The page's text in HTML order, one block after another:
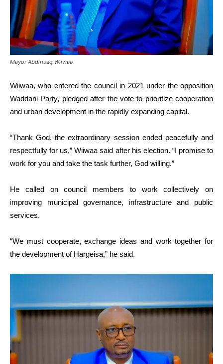
Mayor Abdirisaq Wiiwaa
Wiiwaa, who entered the council in 2021 under the opposition
Waddani Party, pledged after the vote to prioritize cooperation
and urban development in the rapidly expanding capital.
“Thank God, the extraordinary session ended peacefully and
respectfully for us,” Wiiwaa said after his election. “I promise to
work for you and take the task further, God willing.”
He called on council members to work collectively on
improving municipal governance, infrastructure and public
services.
“We must cooperate, exchange ideas and work together for
the development of Hargeisa,” he said.